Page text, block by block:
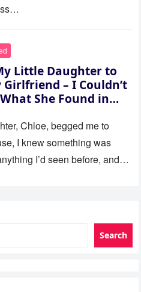
Little Daughter to
– I Couldn’t
She Found in
Chloe, begged me to
I knew something was
I’d seen before, and…
Search